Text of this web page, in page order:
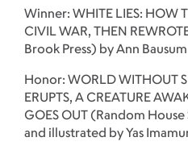
Winner: WHITE LIES: HOW
CIVIL WAR, THEN
Brook Press) by Ann Bausum
Honor: WORLD WITHOUT
ERUPTS, A CREATURE
GOES OUT (Random
and illustrated by Yas